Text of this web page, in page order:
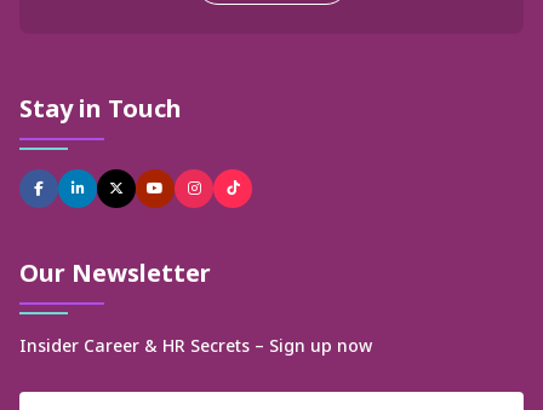
Stay in Touch
Our Newsletter
Insider Career & HR Secrets – Sign up now
Name